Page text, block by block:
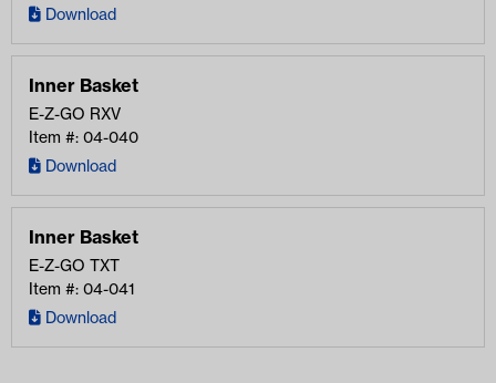
Download
Inner Basket
E-Z-GO RXV
Item #: 04-040
Download
Inner Basket
E-Z-GO TXT
Item #: 04-041
Download